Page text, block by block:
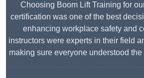
Choosing Boom Lift Training for
certification was one of the best
enhancing workplace safety and
instructors were experts in their field
making sure everyone understood